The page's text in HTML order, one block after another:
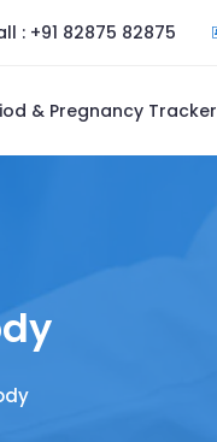
: +91 82875 82875
& Pregnancy Tracker